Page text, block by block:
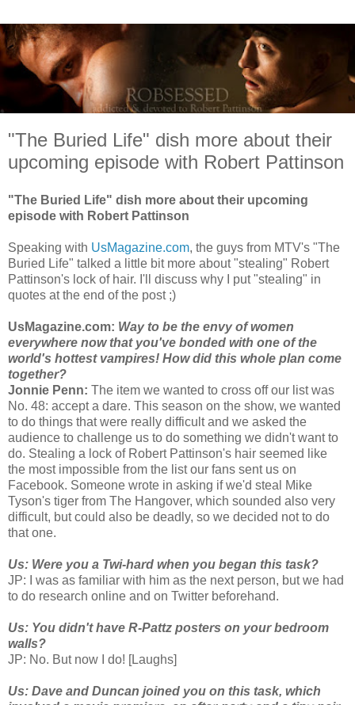
"The Buried Life" dish more about their
upcoming episode with Robert Pattinson
"The Buried Life" dish more about their upcoming
episode with Robert Pattinson
Speaking with UsMagazine.com, the guys from MTV's "The
Buried Life" talked a little bit more about "stealing" Robert
Pattinson's lock of hair. I'll discuss why I put "stealing" in
quotes at the end of the post ;)
UsMagazine.com: Way to be the envy of women
everywhere now that you've bonded with one of the
world's hottest vampires! How did this whole plan come
together?
Jonnie Penn: The item we wanted to cross off our list was
No. 48: accept a dare. This season on the show, we wanted
to do things that were really difficult and we asked the
audience to challenge us to do something we didn't want to
do. Stealing a lock of Robert Pattinson's hair seemed like
the most impossible from the list our fans sent us on
Facebook. Someone wrote in asking if we'd steal Mike
Tyson's tiger from The Hangover, which sounded also very
difficult, but could also be deadly, so we decided not to do
that one.
Us: Were you a Twi-hard when you began this task?
JP: I was as familiar with him as the next person, but we had
to do research online and on Twitter beforehand.
Us: You didn't have R-Pattz posters on your bedroom
walls?
JP: No. But now I do! [Laughs]
Us: Dave and Duncan joined you on this task, which